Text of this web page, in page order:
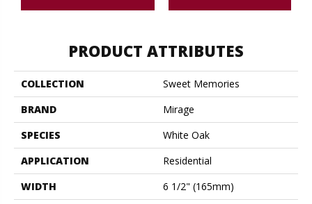
PRODUCT ATTRIBUTES
COLLECTION
Sweet Memories
BRAND
Mirage
SPECIES
White Oak
APPLICATION
Residential
WIDTH
6 1/2" (165mm)